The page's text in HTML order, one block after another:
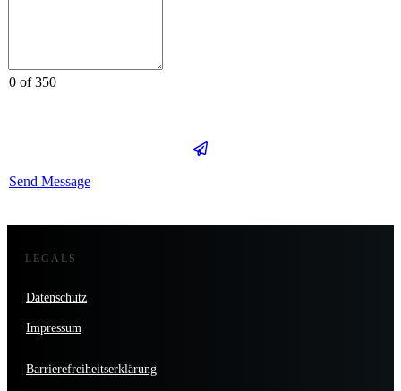
0 of 350
Send Message
LEGALS
Datenschutz
Impressum
Barrierefreiheitserklärung